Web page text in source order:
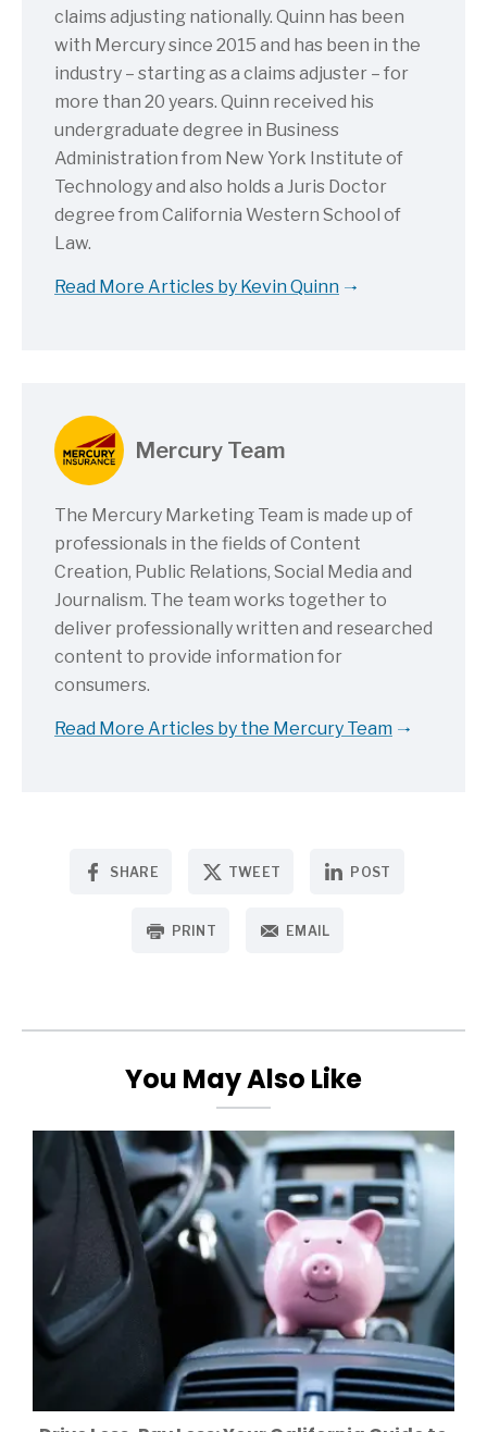
claims adjusting nationally. Quinn has been
with Mercury since 2015 and has been in the
industry – starting as a claims adjuster – for
more than 20 years. Quinn received his
undergraduate degree in Business
Administration from New York Institute of
Technology and also holds a Juris Doctor
degree from California Western School of
Law.
Read More Articles by Kevin Quinn
Mercury Team
The Mercury Marketing Team is made up of
professionals in the fields of Content
Creation, Public Relations, Social Media and
Journalism. The team works together to
deliver professionally written and researched
content to provide information for
consumers.
Read More Articles by the Mercury Team
SHARE TWEET POST
PRINT EMAIL
You May Also Like